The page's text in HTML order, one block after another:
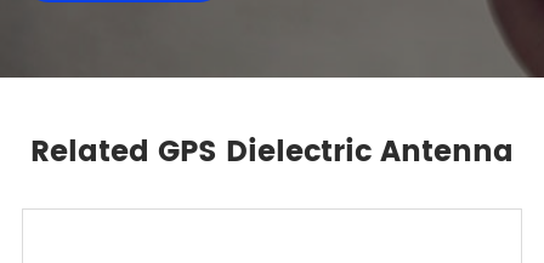
Related GPS Dielectric Antenna